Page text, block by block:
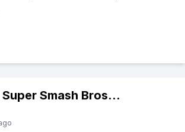
Super Smash Bros...